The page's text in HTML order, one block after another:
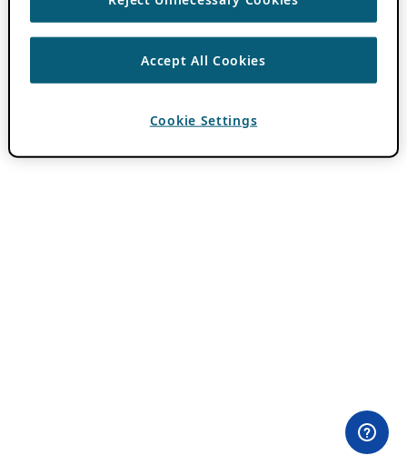
Accept All Cookies
Cookie Settings